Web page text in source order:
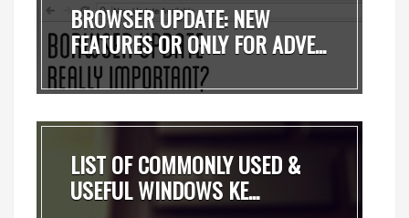
BROWSER UPDATE: NEW
FEATURES OR ONLY FOR ADVE...
LIST OF COMMONLY USED &
USEFUL WINDOWS KE...